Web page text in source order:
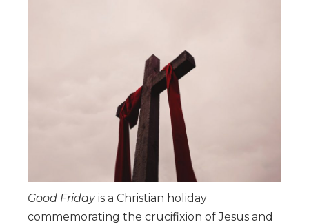
Good Fridayis a Christian holiday
commemorating the crucifixion of Jesus and